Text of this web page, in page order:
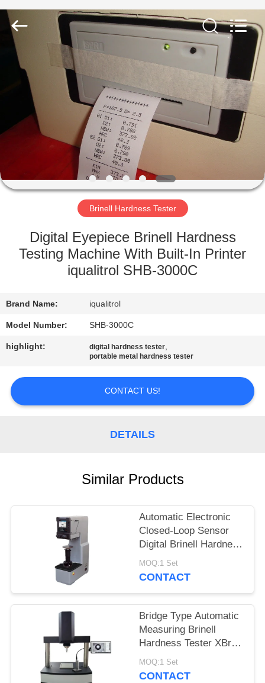
HOME
PRODUCTS
ABOUT
FACTORY
QUALITY
CONTROL
CONTACT
US
A
QUOTE
Co.,
Ltd..
Rights
Reserved.
Developed
ECER
Brinell Hardness Tester
Digital Eyepiece Brinell Hardness
Testing Machine With Built-In Printer
iqualitrol SHB-3000C
Brand Name: iqualitrol
Model Number: SHB-3000C
highlight: digital hardness tester,
portable metal hardness tester
CONTACT US!
DETAILS
Similar Products
Automatic Electronic
Closed-Loop Sensor
Digital Brinell Hardness
Tester HBS-3000E
MOQ:1 Set
CONTACT
Bridge Type Automatic
Measuring Brinell
Hardness Tester XBrin-
3000MS
MOQ:1 Set
CONTACT